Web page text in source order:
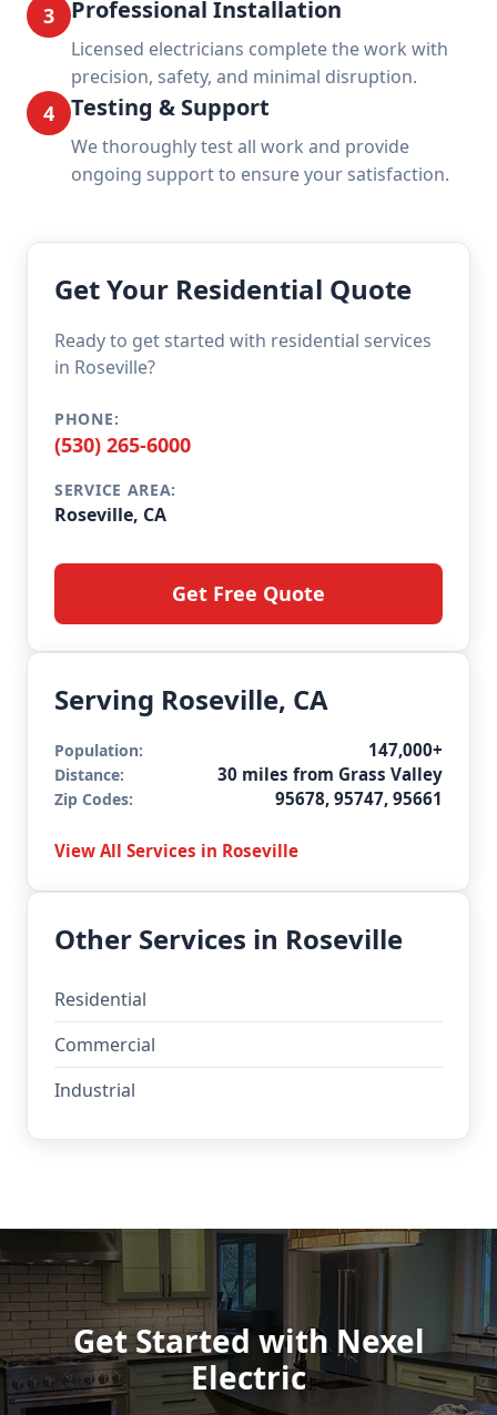
3 Professional Installation
Licensed electricians complete the work with
precision, safety, and minimal disruption.
4 Testing & Support
We thoroughly test all work and provide
ongoing support to ensure your satisfaction.
Get Your Residential Quote
Ready to get started with residential services
in Roseville?
PHONE:
(530) 265-6000
SERVICE AREA:
Roseville, CA
Get Free Quote
Serving Roseville, CA
Population: 147,000+
Distance: 30 miles from Grass Valley
Zip Codes: 95678, 95747, 95661
View All Services in Roseville
Other Services in Roseville
Residential
Commercial
Industrial
Get Started with Nexel
Electric